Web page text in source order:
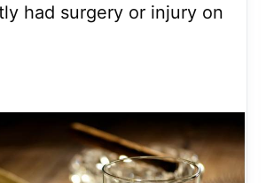
had surgery or injury on